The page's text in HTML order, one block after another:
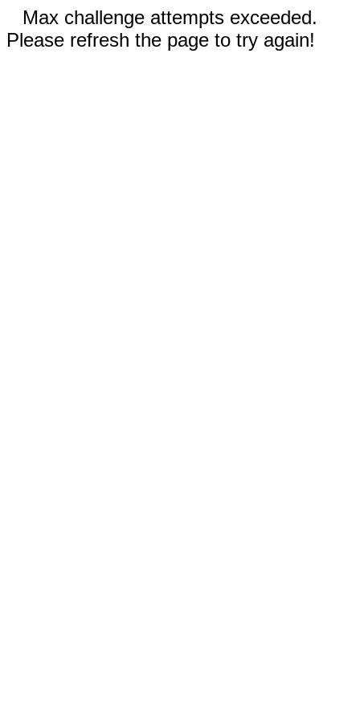
Max challenge attempts exceeded.
Please refresh the page to try again!